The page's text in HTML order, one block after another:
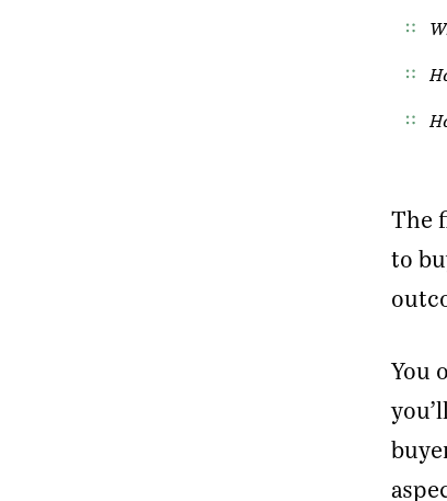
The
to
You